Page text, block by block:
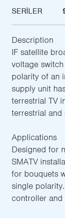
SERILER
Description
IF satellite
voltage
polarity of an
supply unit
terrestrial TV
terrestrial and
Applications
Designed for
SMATV
for bouquets
single
controller and